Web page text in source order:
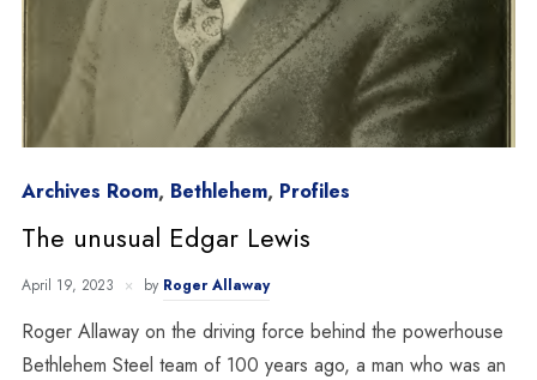
Archives Room, Bethlehem, Profiles
The unusual Edgar Lewis
April 19, 2023 by Roger Allaway
Roger Allaway on the driving force behind the powerhouse
Bethlehem Steel team of 100 years ago, a man who was an